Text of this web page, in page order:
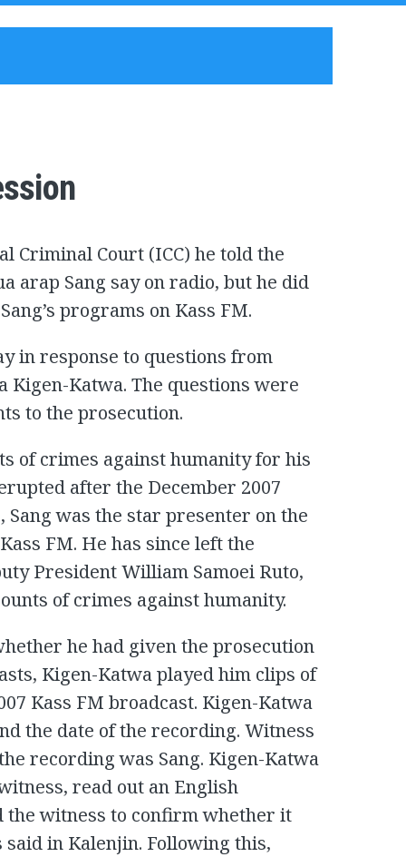
Criminal Court (ICC) he told the
arap Sang say on radio, but he did
programs on Kass FM.
in response to questions from
Kigen-Katwa. The questions were
to the prosecution.
of crimes against humanity for his
after the December 2007
was the star presenter on the
FM. He has since left the
President William Samoei Ruto,
of crimes against humanity.
he had given the prosecution
Kigen-Katwa played him clips of
Kass FM broadcast. Kigen-Katwa
the date of the recording. Witness
recording was Sang. Kigen-Katwa
read out an English
the witness to confirm whether it
in Kalenjin. Following this,